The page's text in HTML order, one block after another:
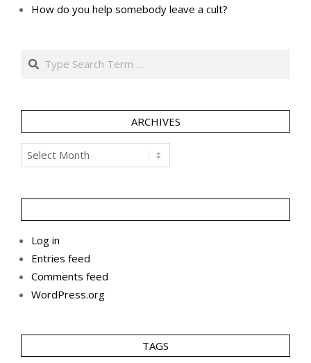
How do you help somebody leave a cult?
Search
ARCHIVES
Archives
Log in
Entries feed
Comments feed
WordPress.org
TAGS